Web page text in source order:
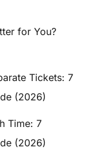
for You?
Tickets: 7
(2026)
Time: 7
(2026)